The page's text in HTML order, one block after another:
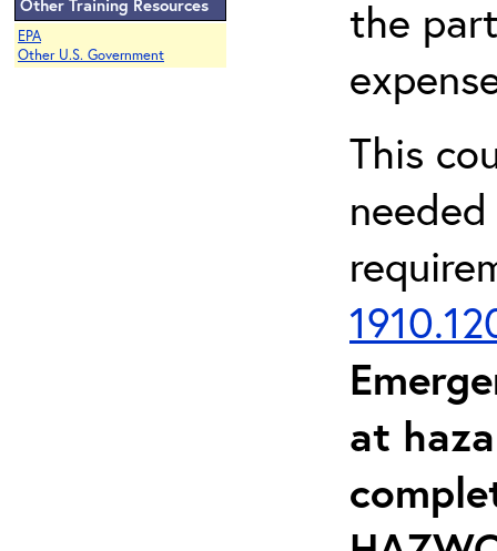
Other Training Resources
EPA
Other U.S. Government
the
This
at